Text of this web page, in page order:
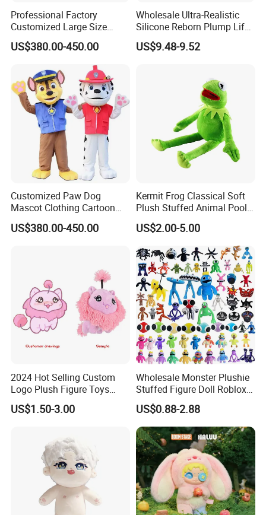
1. Who are we?
Semi-Automatic PET Bottle Blowing Machine Bottle Making
Professional Factory
Customized Large Size
Walking Animal Cartoon
Inflatable Tiger Lion Mascot
Advertising
US$380.00-450.00
Wholesale Ultra-Realistic
Silicone Reborn Plump Life-
Like 3D-Painted Gift Baby
Doll Toy
US$9.48-9.52
Customized Paw Dog
Mascot Clothing Cartoon
Character Patrol Dogs
Mascot Costumes for
US$380.00-450.00
Kermit Frog Classical Soft
Plush Stuffed Animal Pool
Custom Fancy Toy
US$2.00-5.00
2024 Hot Selling Custom
Logo Plush Figure Toys
Making Cute Peluche
US$1.50-3.00
Wholesale Monster Plushie
Stuffed Figure Doll Roblox
Rainbow Friends Plush Toy
US$0.88-2.88